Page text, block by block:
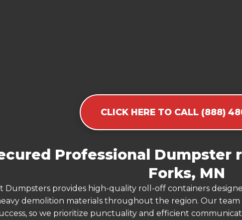
CLICK HERE TO CALL (888)
Professional Dumpster
Forks, MN
Dumpsters provides high-quality roll-off containers
demolition materials throughout the region. Our
so we prioritize punctuality and efficient